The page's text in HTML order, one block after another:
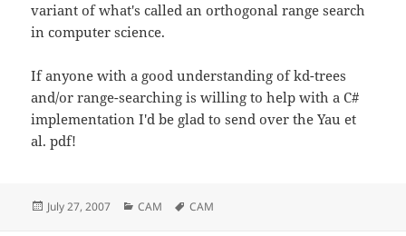
variant of what's called an orthogonal range search
in computer science.
If anyone with a good understanding of kd-trees
and/or range-searching is willing to help with a C#
implementation I'd be glad to send over the Yau et
al. pdf!
Posted
July 27, 2007 Categories
CAM Tags
CAM